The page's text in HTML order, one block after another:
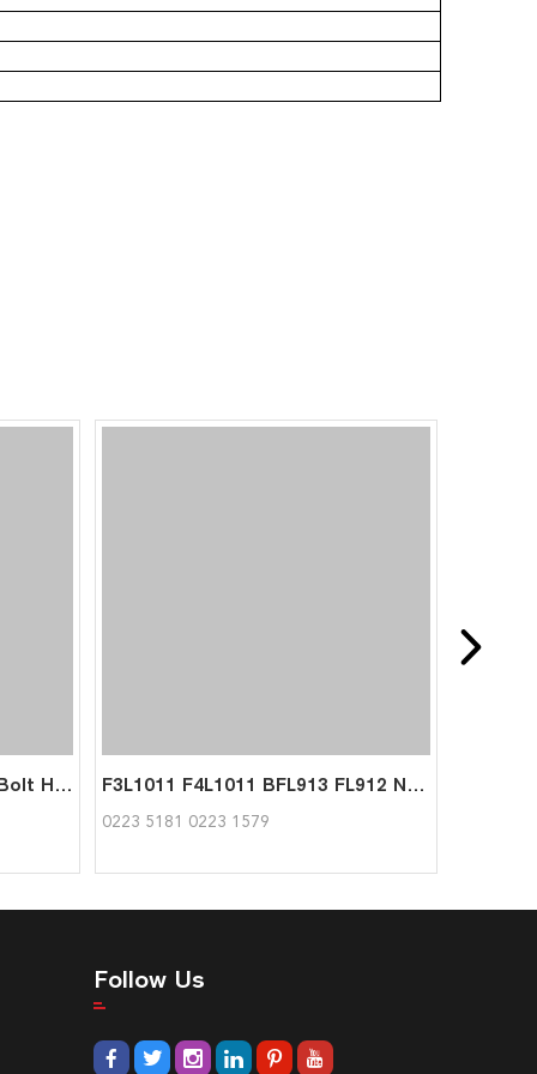
FL912 FL913 Cylinder Head Bolt Hexagon Bolt 02101681 02238632 for Deutz F3L1011 F4L1011 BFL913 FL912 Narrow v-belt 02235181 02231579 1175mm for Deutz
0223 5181 0223 1579
Follow Us